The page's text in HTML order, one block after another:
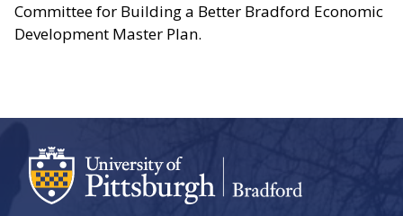
Committee for Building a Better Bradford Economic
Development Master Plan.